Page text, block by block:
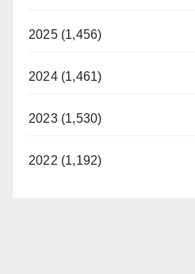
2025 (1,456)
2024 (1,461)
2023 (1,530)
2022 (1,192)